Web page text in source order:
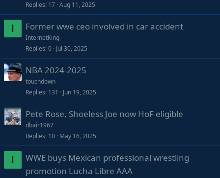
Replies 17 Aug 11, 2025
I Former wwe ceo involved in car accident
InternetKing
Replies 0 Jul 30, 2025
NBA 2024-2025
touchdown
Replies 131 Jun 19, 2025
Pete Rose, Shoeless Joe now HoF eligible
dbair1967
Replies 10 May 16, 2025
I
WWE buys Mexican professional wrestling
promotion Lucha Libre AAA